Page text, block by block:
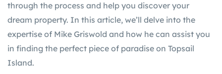
through the process and help you discover your
dream property. In this article, we’ll delve into the
expertise of Mike Griswold and how he can assist you
in finding the perfect piece of paradise on Topsail
Island.